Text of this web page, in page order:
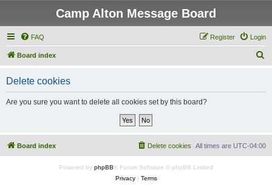
Camp Alton Message Board
FAQ Login
Register
Board index
Delete cookies
Are you sure you want to delete all cookies set by this board?
Board index All times are UTC-04:00
Delete cookies
Powered by phpBB® Forum Software © phpBB Limited
Privacy| Terms